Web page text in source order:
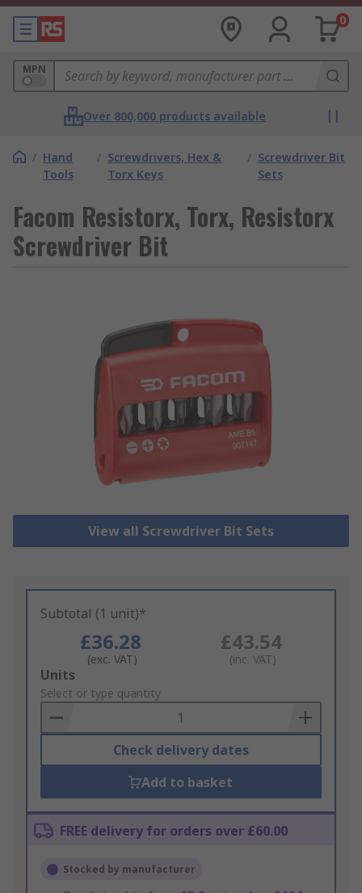
0
MPN
Over 800,000 products available
/ Hand
Tools
/ Screwdrivers, Hex &
Torx Keys
/ Screwdriver Bit
Sets
Facom Resistorx, Torx, Resistorx
Screwdriver Bit
View all Screwdriver Bit Sets
Subtotal (1 unit)*
£36.28
(exc. VAT)
£43.54
(inc. VAT)
Add
to
Basket
Units
Select or type quantity
Check delivery dates
Add to basket
FREE delivery for orders over £60.00
Stocked by manufacturer